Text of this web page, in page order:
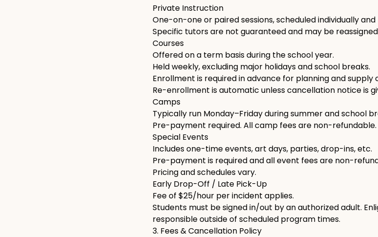
Private Instruction
One-on-one or paired sessions, scheduled individually
Specific tutors are not guaranteed and may be
Courses
Offered on a term basis during the school year.
Held weekly, excluding major holidays and school breaks.
Enrollment is required in advance for planning and supply
Re-enrollment is automatic unless cancellation notice is
Camps
Typically run Monday–Friday during summer and school
Pre-payment required. All camp fees are non-refundable.
Special Events
Includes one-time events, art days, parties, drop-ins, etc.
Pre-payment is required and all event fees are non-
Pricing and schedules vary.
Early Drop-Off / Late Pick-Up
Fee of $25/hour per incident applies.
Students must be signed in/out by an authorized adult.
responsible outside of scheduled program times.
3. Fees & Cancellation Policy